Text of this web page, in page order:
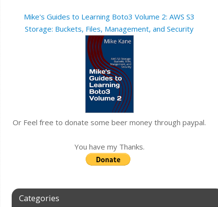
Mike's Guides to Learning Boto3 Volume 2: AWS S3
Storage: Buckets, Files, Management, and Security
Or Feel free to donate some beer money through paypal.
You have my Thanks.
Categories